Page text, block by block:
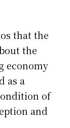
that the
the
economy
as a
of
and